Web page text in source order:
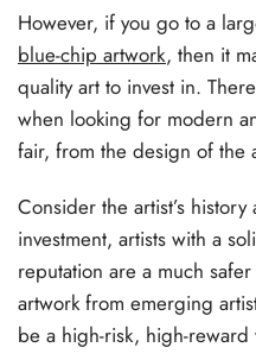
However, if you go to a
blue-chip artwork, then it
quality art to invest in.
when looking for modern
fair, from the design of the
Consider the artist’s
investment, artists with a
reputation are a much
artwork from emerging
be a high-risk, high-reward